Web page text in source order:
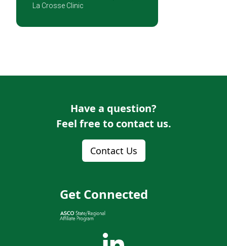
La Crosse Clinic
Have a question?
Feel free to contact us.
Contact Us
Get Connected